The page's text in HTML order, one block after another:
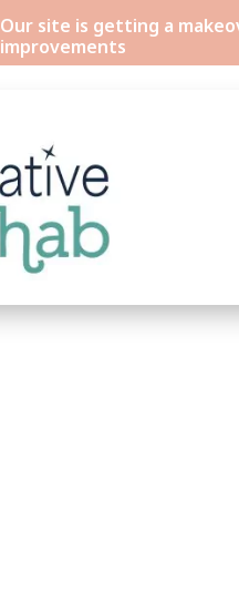
Our site is getting a
improvements